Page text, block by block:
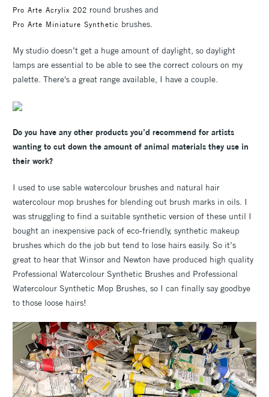
Pro Arte Acrylix 202 round brushes and
Pro Arte Miniature Synthetic brushes.
My studio doesn’t get a huge amount of daylight, so daylight
lamps are essential to be able to see the correct colours on my
palette. There's a great range available, I have a couple.
Do you have any other products you’d recommend for artists
wanting to cut down the amount of animal materials they use in
their work?
I used to use sable watercolour brushes and natural hair
watercolour mop brushes for blending out brush marks in oils. I
was struggling to find a suitable synthetic version of these until I
bought an inexpensive pack of eco-friendly, synthetic makeup
brushes which do the job but tend to lose hairs easily. So it’s
great to hear that Winsor and Newton have produced high quality
Professional Watercolour Synthetic Brushes and Professional
Watercolour Synthetic Mop Brushes, so I can finally say goodbye
to those loose hairs!